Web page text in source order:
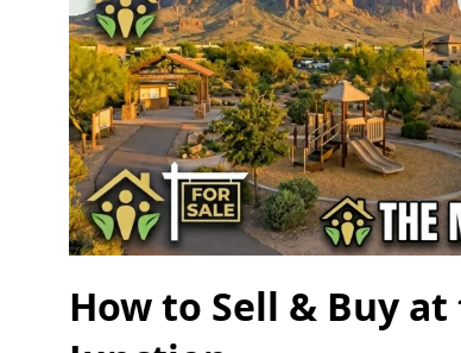
How to Sell & Buy